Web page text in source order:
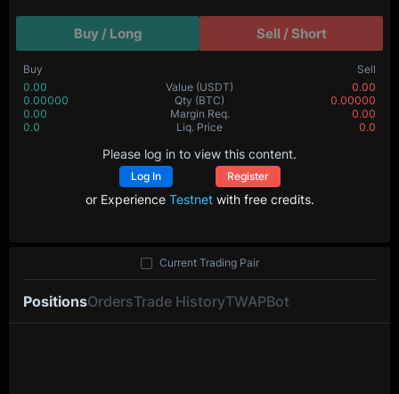
Buy / Long Sell / Short
Buy
Sell
0.00
Value (USDT)
0.00
0.00000
Qty (BTC)
0.00000
0.00
Margin Req.
0.00
0.0
Liq. Price 0.0
Please log in to view this content.
Log In Register
or Experience Testnetwith free credits.
PositionsOrdersTrade HistoryTWAPBot
Current Trading Pair